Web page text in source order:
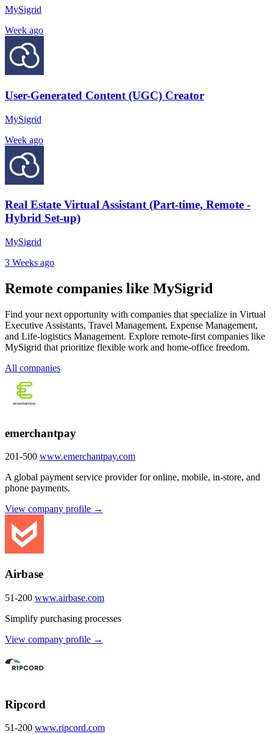
MySigrid
Week ago
User-Generated Content (UGC) Creator
MySigrid
Week ago
Real Estate Virtual Assistant (Part-time, Remote -
Hybrid Set-up)
MySigrid
3 Weeks ago
Remote companies like MySigrid
Find your next opportunity with companies that specialize in Virtual
Executive Assistants, Travel Management, Expense Management,
and Life-logistics Management. Explore remote-first companies like
MySigrid that prioritize flexible work and home-office freedom.
All companies
emerchantpay
201-500 www.emerchantpay.com
A global payment service provider for online, mobile, in-store, and
phone payments.
View company profile →
Airbase
51-200 www.airbase.com
Simplify purchasing processes
View company profile →
Ripcord
51-200 www.ripcord.com